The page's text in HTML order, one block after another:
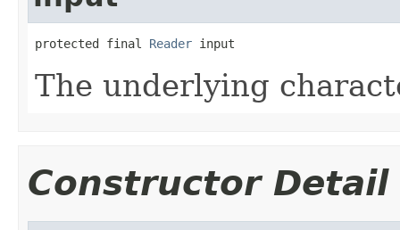
protected final Reader input
The underlying
Constructor Detail